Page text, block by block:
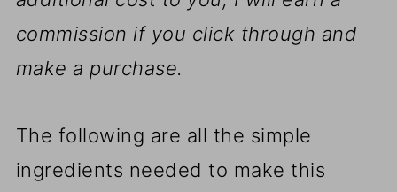
commission if you click through and
make a purchase.
The following are all the simple
ingredients needed to make this